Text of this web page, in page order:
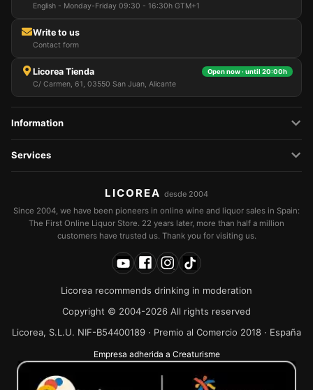
English - Monday-Friday 09:30 - 16:30h GTM+1
Write to us
Contact form
Licorea Tienda Open now · until 20:00h
C/ Carmen, 61, 03550 San Juan, Alicante
Information
Services
LICOREA desde 2004
Since 2004, we have been pioneers in online wine and liquor sales in Spain:
The First Online Liquor Store. 22 years later, more than half a million
customers have trusted us. Thank you for visiting us.
Licorea recommends drinking in moderation
Copyright © 2004-2026 All rights reserved
Licorea, S.L.U. NIF-B54400189 · Premio al Comercio 2018 · España
Empresa adherida a Creaturisme